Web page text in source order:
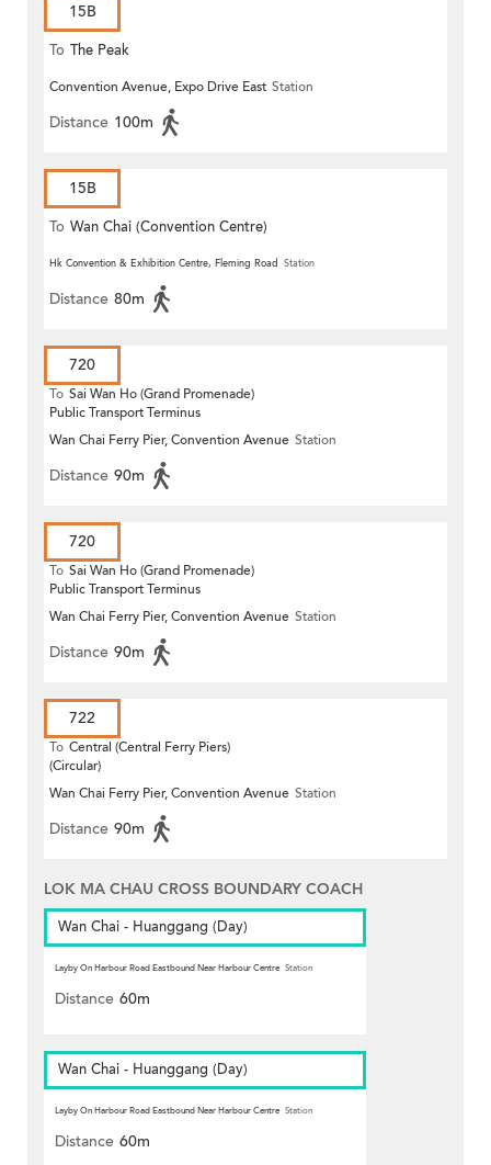
15B
To The Peak
Convention Avenue, Expo Drive East Station
Distance 100m
15B
To Wan Chai (Convention Centre)
Hk Convention & Exhibition Centre, Fleming Road Station
Distance 80m
720
To Sai Wan Ho (Grand Promenade)
Public Transport Terminus
Wan Chai Ferry Pier, Convention Avenue Station
Distance 90m
720
To Sai Wan Ho (Grand Promenade)
Public Transport Terminus
Wan Chai Ferry Pier, Convention Avenue Station
Distance 90m
722
To Central (Central Ferry Piers)
(Circular)
Wan Chai Ferry Pier, Convention Avenue Station
Distance 90m
LOK MA CHAU CROSS BOUNDARY COACH
Wan Chai - Huanggang (Day)
Layby On Harbour Road Eastbound Near Harbour Centre Station
Distance 60m
Wan Chai - Huanggang (Day)
Layby On Harbour Road Eastbound Near Harbour Centre Station
Distance 60m